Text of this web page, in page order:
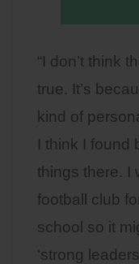
“I don’t think
true. It’s
kind of
I think I found
things there. I
football club
school so it
‘strong